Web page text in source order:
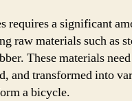
requires a significant
raw materials such as
These materials
and transformed into
a bicycle.